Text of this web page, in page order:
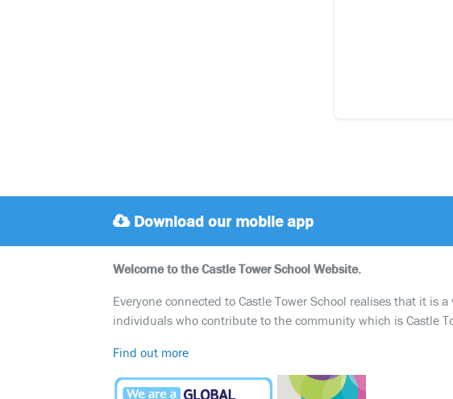
Download our mobile app
Welcome to the Castle Tower School Website.
Everyone connected to Castle Tower School realises that it is
individuals who contribute to the community which is Castle
Find out more